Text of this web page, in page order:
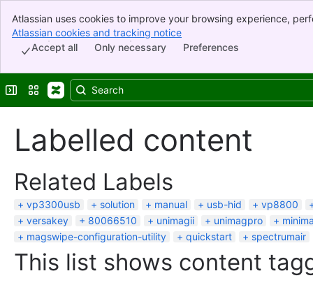
Banner
Top Bar
Sidebar
Atlassian uses cookies to improve your browsing experience,
indicate that you agree to our use of cookies on your device.
Atlassian cookies and tracking notice
Preferences
Only necessary
Accept all
Expand sidebar
Switch sites or apps
Labelled content
Related Labels
vp3300usb solution manual usb-hid
vp8800
versakey
80066510 unimagii unimagpro
magswipe-configuration-utility
quickstart spectrumair
This list shows content